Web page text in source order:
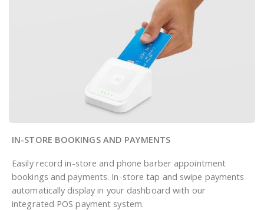
IN-STORE BOOKINGS AND PAYMENTS
Easily record in-store and phone barber appointment
bookings and payments. In-store tap and swipe payments
automatically display in your dashboard with our
integrated POS payment system.